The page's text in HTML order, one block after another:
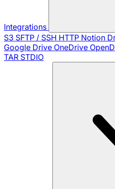
Integrations
S3 SFTP / SSH HTTP Notion
Google Drive OneDrive
TAR STDIO